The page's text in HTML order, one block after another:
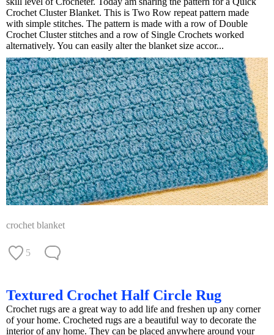
Crochet Cluster Blanket. This is Two Row repeat pattern made
with simple stitches. The pattern is made with a row of Double
Crochet Cluster stitches and a row of Single Crochets worked
alternatively. You can easily alter the blanket size accor...
crochet blanket
5
Textured Crochet Half Circle Rug
Crochet rugs are a great way to add life and freshen up any corner
of your home. Crocheted rugs are a beautiful way to decorate the
interior of any home. They can be placed anywhere around your